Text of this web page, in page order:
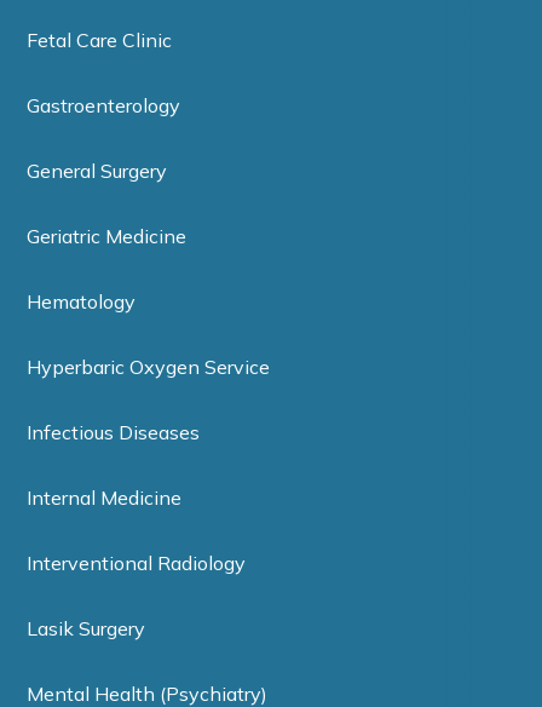
Fetal Care Clinic
Gastroenterology
General Surgery
Geriatric Medicine
Hematology
Hyperbaric Oxygen Service
Infectious Diseases
Internal Medicine
Interventional Radiology
Lasik Surgery
Mental Health (Psychiatry)